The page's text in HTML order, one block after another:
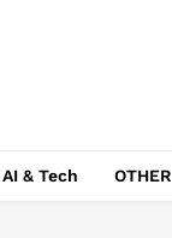
AI & Tech OTHER